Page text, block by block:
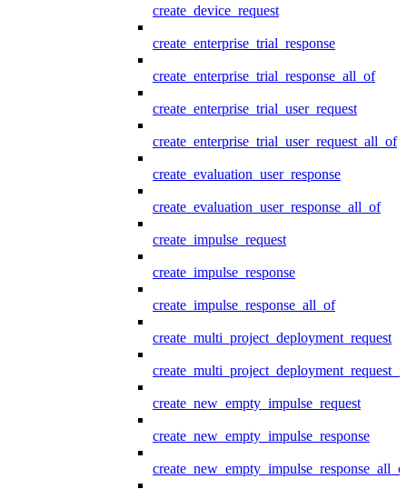
create_device_request
create_enterprise_trial_response
create_enterprise_trial_response_all_of
create_enterprise_trial_user_request
create_enterprise_trial_user_request_all_of
create_evaluation_user_response
create_evaluation_user_response_all_of
create_impulse_request
create_impulse_response
create_impulse_response_all_of
create_multi_project_deployment_request
create_new_empty_impulse_request
create_new_empty_impulse_response